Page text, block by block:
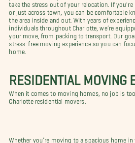
take the stress out of your relocation. If
or just across town, you can be comfortable
the area inside and out. With years of
individuals throughout Charlotte, we’re
your move, from packing to transport. Our
stress-free moving experience so you can
home.
RESIDENTIAL MOVING
When it comes to moving homes, no job is
Charlotte residential movers.
Whether you’re moving to a spacious home